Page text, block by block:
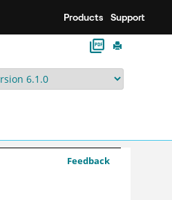
Products Support
Feedback